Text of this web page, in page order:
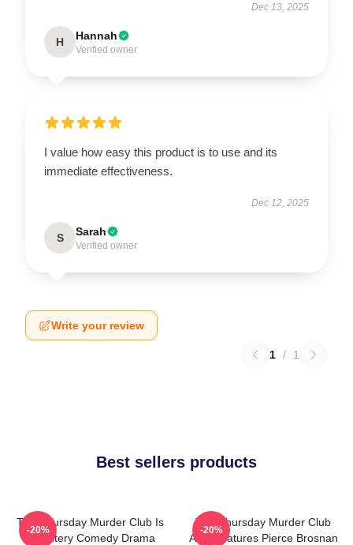
Dec 13, 2025
H Hannah
Verified owner
I value how easy this product is to use and its
immediate effectiveness.
Dec 12, 2025
S Sarah
Verified owner
Write your review
1 / 1
Best sellers products
The Thursday Murder Club Is
A Mystery Comedy Drama
-20%
The Thursday Murder Club
Also Features Pierce Brosnan
-20%